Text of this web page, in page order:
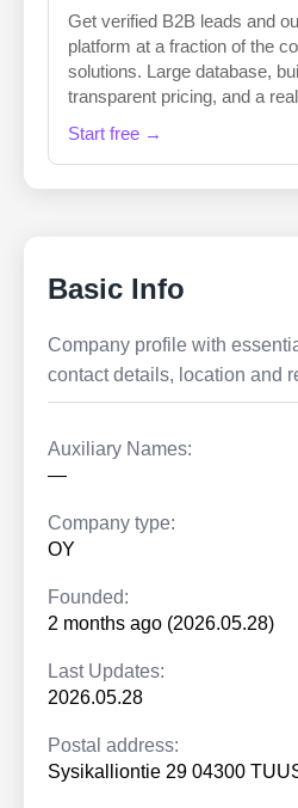
Get verified B2B leads and
platform at a fraction of the
solutions. Large database,
transparent pricing, and a
Start free →
Basic Info
Company profile with
contact details, location and
Auxiliary Names:
—
Company type:
OY
Founded:
2 months ago (2026.05.28)
Last Updates:
2026.05.28
Postal address:
Sysikalliontie 29 04300